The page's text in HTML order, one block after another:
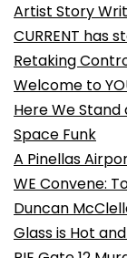
Artist Story
CURRENT has
Retaking
Welcome to
Here We Stand
Space Funk
A Pinellas
WE Convene:
Duncan
Glass is Hot